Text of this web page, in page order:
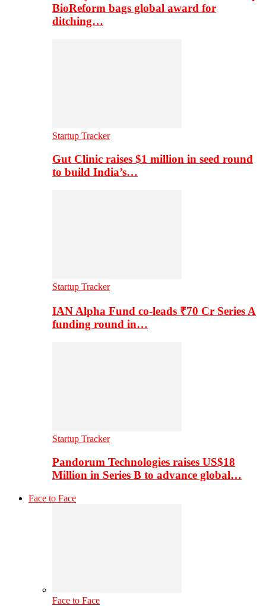
BioReform bags global award for
ditching…
Startup Tracker
Gut Clinic raises $1 million in seed round
to build India’s…
Startup Tracker
IAN Alpha Fund co-leads ₹70 Cr Series A
funding round in…
Startup Tracker
Pandorum Technologies raises US$18
Million in Series B to advance global…
Face to Face
Face to Face